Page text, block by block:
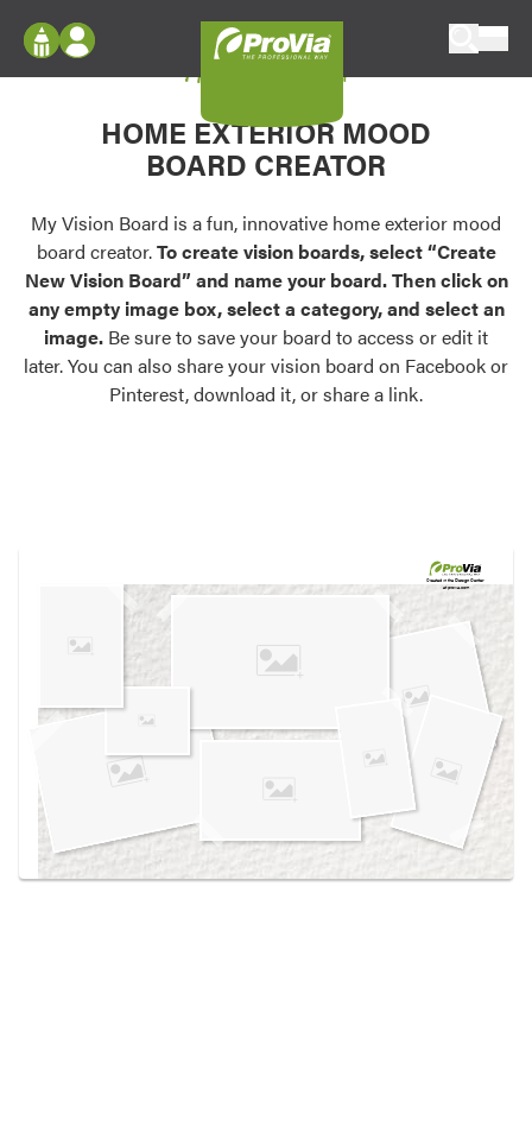
Configure doors and windows, or visualize
your home in 2D or 3D with ProVia products.
Palettes & Colors
Find pre-selected exterior color palettes and
exterior color inspiration.
Trending
Browse some of our most popular door,
own vision boards.
Log In
Register
My Vision Boards
Register Using Your entryLINK Credentials
My Vision Board
HOME EXTERIOR MOOD
BOARD CREATOR
My Vision Board is a fun, innovative home exterior mood
board creator.To create vision boards, select “Create
New Vision Board” and name your board. Then click on
any empty image box, select a category, and select an
image. Be sure to save your board to access or edit it
later. You can also share your vision board on Facebook or
Pinterest, download it, or share a link.
Created in theDesign Center
at provia.com